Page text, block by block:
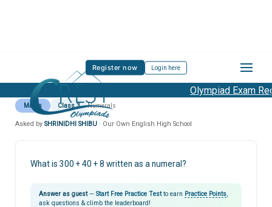
Register now Login here
Olympiad Exam
Maths Class 3 Numerals
Asked by SHRINIDHI SHIBU · Our Own English High School
What is 300 + 40 + 8 written as a numeral?
Answer as guest— Start Free Practice Testto earn Practice Points
ask questions & climb the leaderboard!